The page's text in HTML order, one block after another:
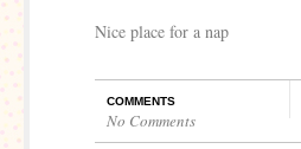
Nice place for a nap
COMMENTS
No Comments